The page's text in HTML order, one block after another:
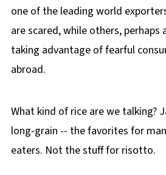
one of the leading world
are scared, while others, perhaps
taking advantage of fearful
abroad.
What kind of rice are we talking?
long-grain -- the favorites for
eaters. Not the stuff for risotto.